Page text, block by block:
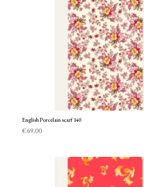
English Porcelain scarf 140
€69,00